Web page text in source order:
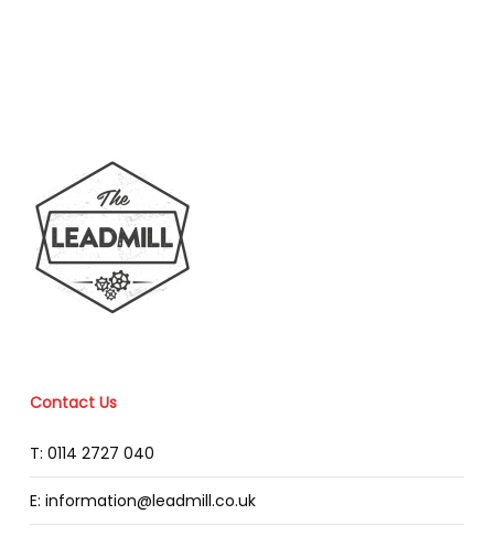
Contact Us
T: 0114 2727 040
E: information@leadmill.co.uk